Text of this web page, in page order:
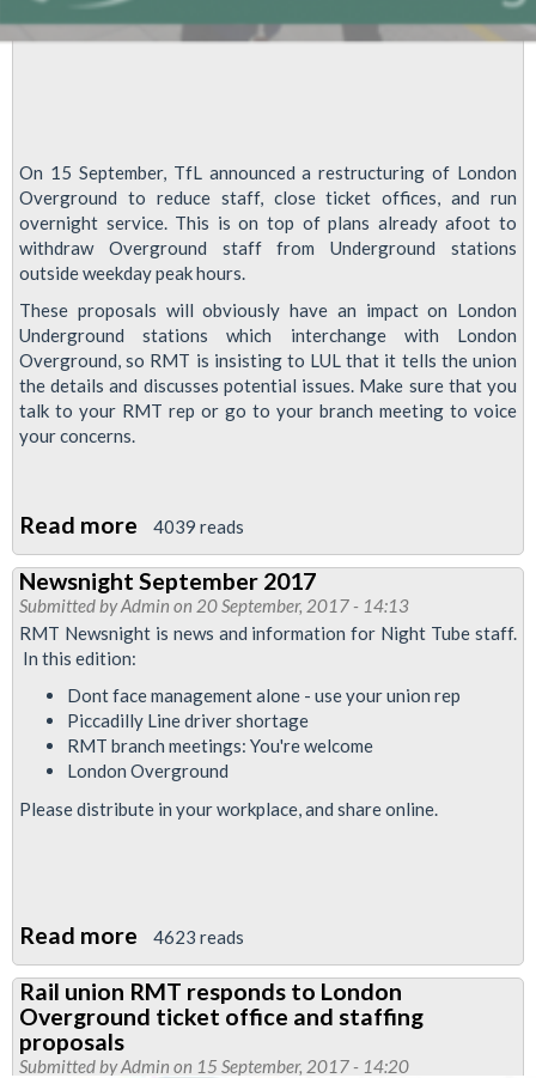
On 15 September, TfL announced a restructuring of London
Overground to reduce staff, close ticket offices, and run
overnight service. This is on top of plans already afoot to
withdraw Overground staff from Underground stations
outside weekday peak hours.
These proposals will obviously have an impact on London
Underground stations which interchange with London
Overground, so RMT is insisting to LUL that it tells the union
the details and discusses potential issues. Make sure that you
talk to your RMT rep or go to your branch meeting to voice
your concerns.
Read more about
Night
Tube
and
Overground
4039 reads
Newsnight September 2017
Submitted byAdmin on 20 September, 2017 - 14:13
RMT Newsnight is news and information for Night Tube staff.
In this edition:
Dont face management alone - use your union rep
Piccadilly Line driver shortage
RMT branch meetings: You're welcome
London Overground
Please distribute in your workplace, and share online.
Read more about
Newsnight
September
2017
4623 reads
Rail union RMT responds to London
Overground ticket office and staffing
proposals
Submitted byAdmin on 15 September, 2017 - 14:20